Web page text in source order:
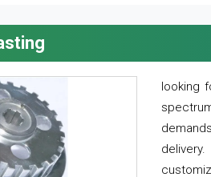
looking